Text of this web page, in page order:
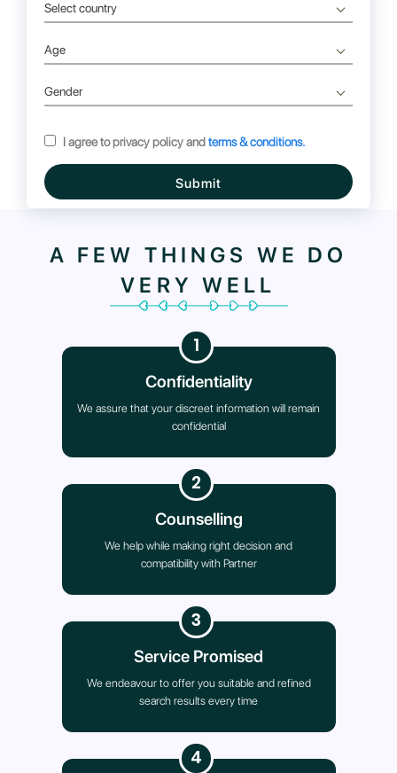
Select country
Age
Gender
I agree to privacy policy andterms & conditions.
Submit
A FEW THINGS WE DO
VERY WELL
1
Confidentiality
We assure that your discreet information will remain
confidential
2
Counselling
We help while making right decision and
compatibility with Partner
3
Service Promised
We endeavour to offer you suitable and refined
search results every time
4